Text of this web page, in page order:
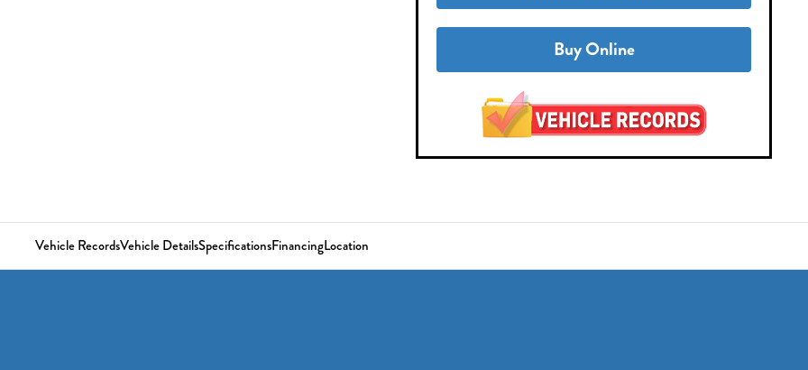
Buy Online
Vehicle RecordsVehicle DetailsSpecificationsFinancingLocation